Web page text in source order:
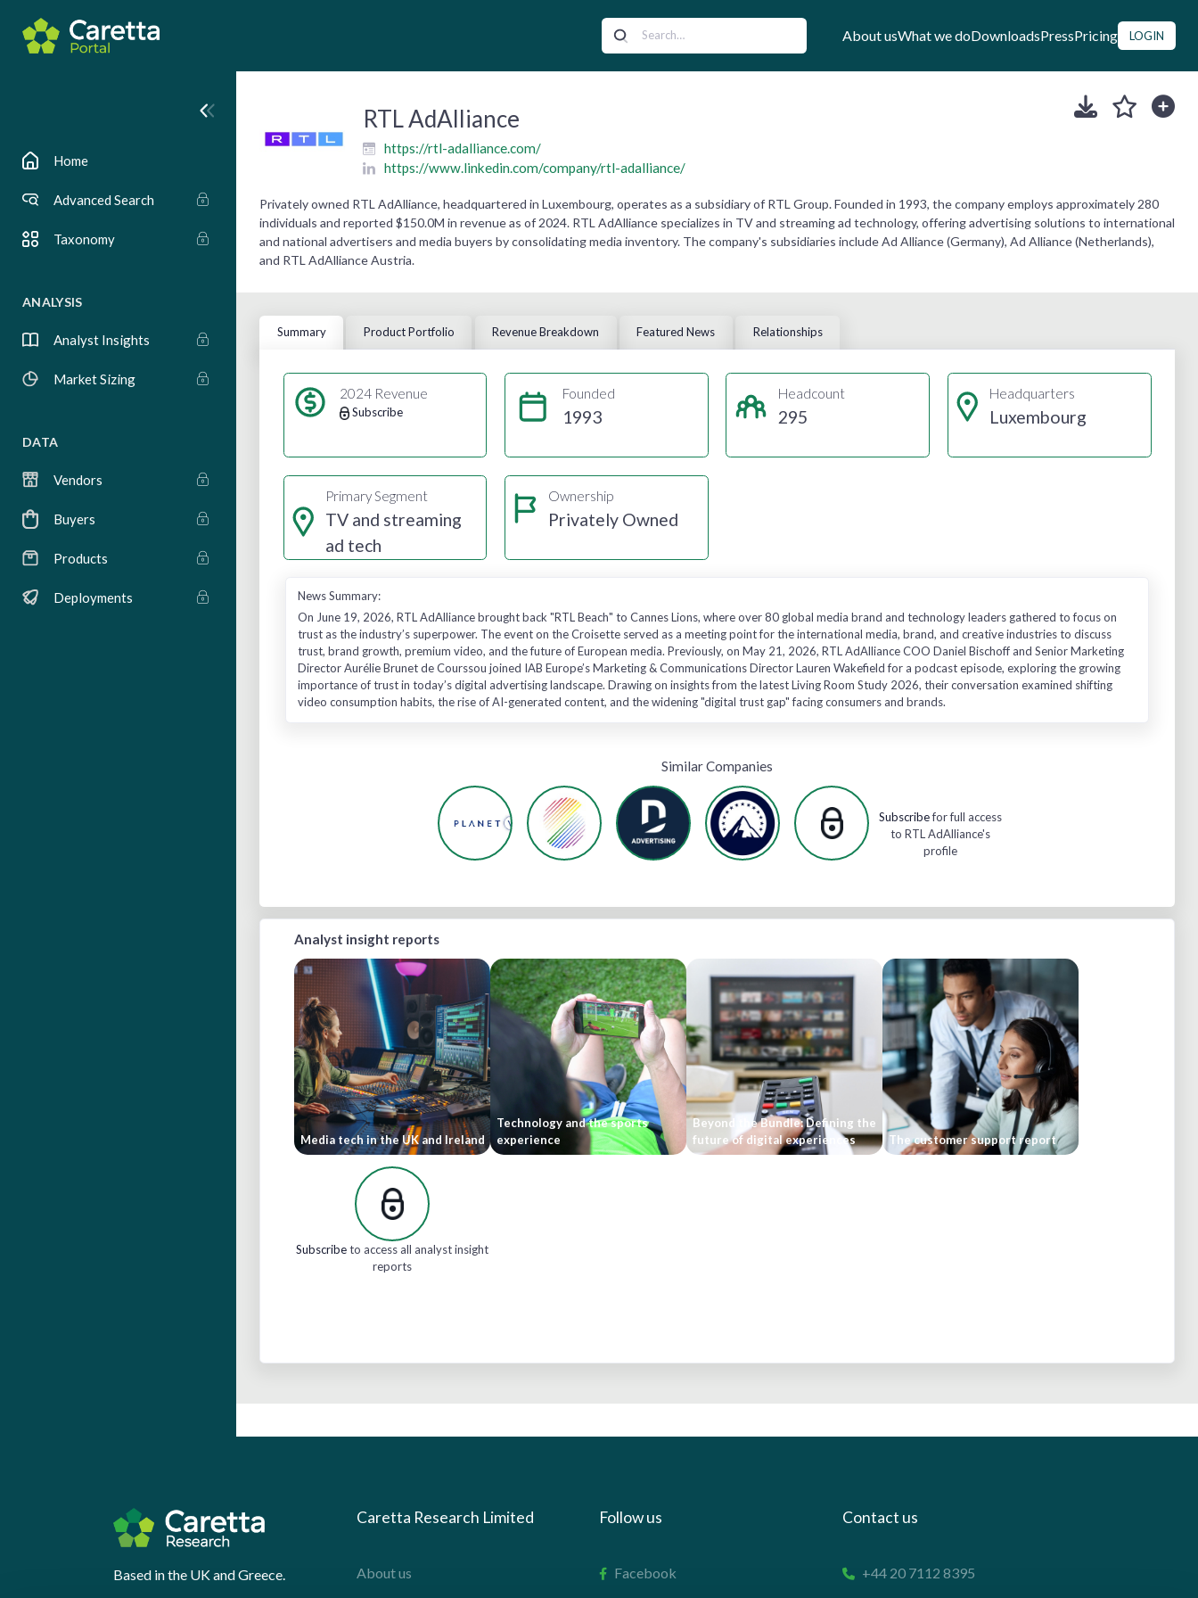
About usWhat we doDownloadsPressPricing LOGIN
Home
Advanced Search
Taxonomy
ANALYSIS
Analyst Insights
Market Sizing
DATA
Vendors
Buyers
Products
Deployments
RTL AdAlliance
https://rtl-adalliance.com/
https://www.linkedin.com/company/rtl-adalliance/
Privately owned RTL AdAlliance, headquartered in Luxembourg, operates as a subsidiary of RTL Group. Founded in 1993, the company employs approximately 280
individuals and reported $150.0M in revenue as of 2024. RTL AdAlliance specializes in TV and streaming ad technology, offering advertising solutions to international
and national advertisers and media buyers by consolidating media inventory. The company's subsidiaries include Ad Alliance (Germany), Ad Alliance (Netherlands),
and RTL AdAlliance Austria.
Summary Product Portfolio Revenue Breakdown Featured News Relationships
2024 Revenue
Subscribe
Founded
1993
Headcount
295
Headquarters
Luxembourg
Primary Segment
TV and streaming
ad tech
Ownership
Privately Owned
News Summary:
On June 19, 2026, RTL AdAlliance brought back "RTL Beach" to Cannes Lions, where over 80 global media brand and technology leaders gathered to focus on
trust as the industry’s superpower. The event on the Croisette served as a meeting point for the international media, brand, and creative industries to discuss
trust, brand growth, premium video, and the future of European media. Previously, on May 21, 2026, RTL AdAlliance COO Daniel Bischoff and Senior Marketing
Director Aurélie Brunet de Courssou joined IAB Europe’s Marketing & Communications Director Lauren Wakefield for a podcast episode, exploring the growing
importance of trust in today’s digital advertising landscape. Drawing on insights from the latest Living Room Study 2026, their conversation examined shifting
video consumption habits, the rise of AI-generated content, and the widening "digital trust gap" facing consumers and brands.
Similar Companies
Subscribefor full access
to RTL AdAlliance's
profile
Analyst insight reports
Media tech in the UK and Ireland
Technology and the sports
experience
Beyond the Bundle: Defining the
future of digital experiences
The customer support report
Subscribeto access all analyst insight
reports
Based in the UK and Greece.
Caretta Research Limited
About us
Follow us
Facebook
Contact us
+44 20 7112 8395